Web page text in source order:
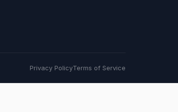
Privacy PolicyTerms of Service